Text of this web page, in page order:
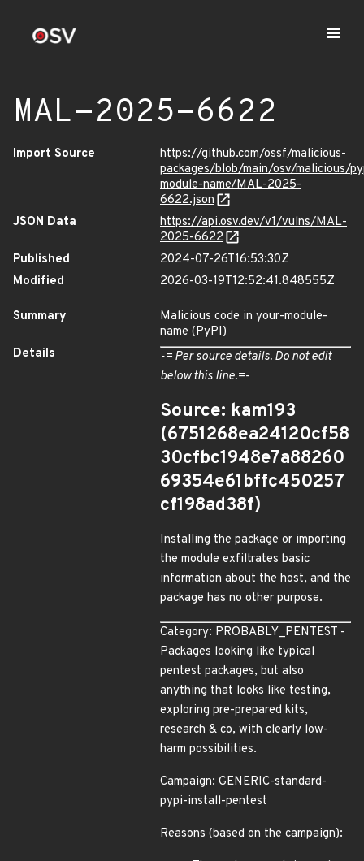
MAL-2025-6622
Import Source
https://github.com/ossf/malicious-
packages/blob/main/osv/malicious/
module-name/MAL-2025-
6622.json
JSON Data
https://api.osv.dev/v1/vulns/MAL-
2025-6622
Published
2024-07-26T16:53:30Z
Modified
2026-03-19T12:52:41.848555Z
Summary
Malicious code in your-module-
name (PyPI)
Details
-= Per source details. Do not edit
below this line.=-
Source: kam193
(6751268ea24120cf58
30cfbc1948e7a88260
69354e61bffc450257
cf198ad38f)
Installing the package or importing
the module exfiltrates basic
information about the host, and the
package has no other purpose.
Category: PROBABLY_PENTEST -
Packages looking like typical
pentest packages, but also
anything that looks like testing,
exploring pre-prepared kits,
research & co, with clearly low-
harm possibilities.
Campaign: GENERIC-standard-
pypi-install-pentest
Reasons (based on the campaign):